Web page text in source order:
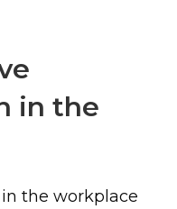
in the
the workplace